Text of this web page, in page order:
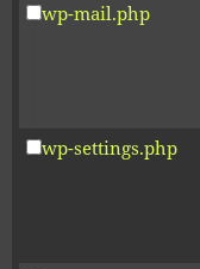
wp-mail.php
wp-settings.php